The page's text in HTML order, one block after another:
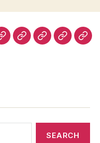
HomeAboutRoomFacilities